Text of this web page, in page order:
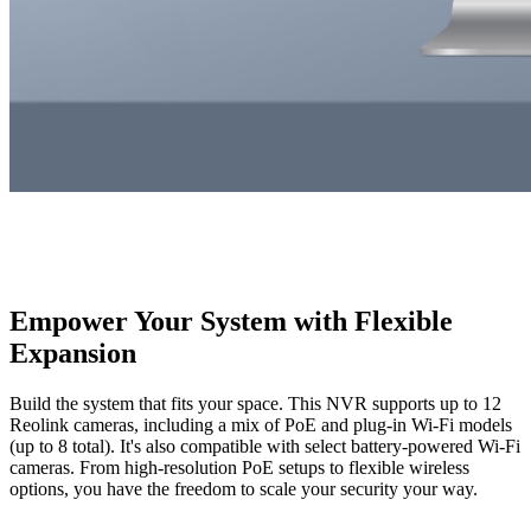
Empower Your System with Flexible
Expansion
Build the system that fits your space. This NVR supports up to 12
Reolink cameras, including a mix of PoE and plug-in Wi-Fi models
(up to 8 total). It's also compatible with select battery-powered Wi-Fi
cameras. From high-resolution PoE setups to flexible wireless
options, you have the freedom to scale your security your way.